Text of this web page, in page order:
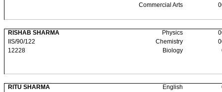
Commercial Arts
RISHAB SHARMA Physics
IIS/90/122
Chemistry
12228
Biology
RITU SHARMA English